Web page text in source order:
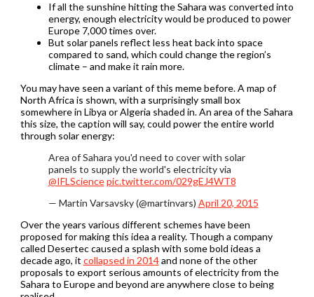
If all the sunshine hitting the Sahara was converted into
energy, enough electricity would be produced to power
Europe 7,000 times over.
But solar panels reflect less heat back into space
compared to sand, which could change the region’s
climate – and make it rain more.
You may have seen a variant of this meme before. A map of
North Africa is shown, with a surprisingly small box
somewhere in Libya or Algeria shaded in. An area of the Sahara
this size, the caption will say, could power the entire world
through solar energy:
Area of Sahara you'd need to cover with solar
panels to supply the world's electricity via
@IFLScience pic.twitter.com/029gEJ4WT8
— Martin Varsavsky (@martinvars) April 20, 2015
Over the years various different schemes have been
proposed for making this idea a reality. Though a company
called Desertec caused a splash with some bold ideas a
decade ago, it collapsed in 2014and none of the other
proposals to export serious amounts of electricity from the
Sahara to Europe and beyond are anywhere close to being